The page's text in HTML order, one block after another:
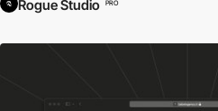
Rogue Studio PRO